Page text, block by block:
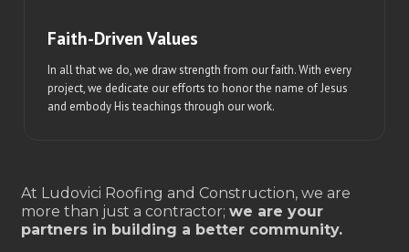
Faith-Driven Values
In all that we do, we draw strength from our faith. With every
project, we dedicate our efforts to honor the name of Jesus
and embody His teachings through our work.
At Ludovici Roofing and Construction, we are
more than just a contractor; we are your
partners in building a better community.